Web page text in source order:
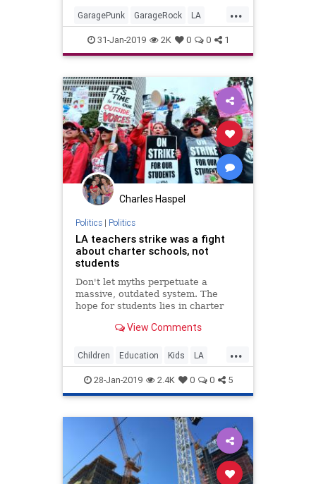
trio didn’t form Tijuana Panthers
until the mid-2000s.
...
GaragePunk GarageRock LA
LBC LongBeach LosAngeles
Punkrock SurfMusic
31-Jan-2019 2K 0 0 1
Charles Haspel
Politics| Politics
LA teachers strike was a fight
about charter schools, not
students
Don't let myths perpetuate a
massive, outdated system. The
hope for students lies in charter
education should look like.
View Comments
...
Children Education Kids LA
LosAngeles News Politics
UTLA
28-Jan-2019 2.4K 0 0 5